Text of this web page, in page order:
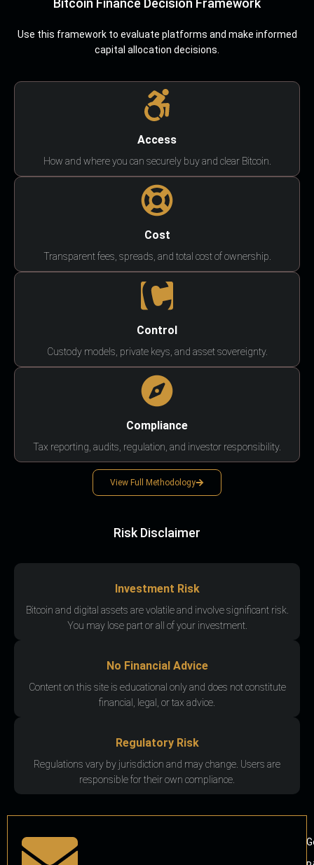
Bitcoin Finance Decision Framework
Use this framework to evaluate platforms and make informed
capital allocation decisions.
Access
How and where you can securely buy and clear Bitcoin.
Cost
Transparent fees, spreads, and total cost of ownership.
Control
Custody models, private keys, and asset sovereignty.
Compliance
Tax reporting, audits, regulation, and investor responsibility.
View Full Methodology
Risk Disclaimer
Investment Risk
Bitcoin and digital assets are volatile and involve significant risk.
You may lose part or all of your investment.
No Financial Advice
Content on this site is educational only and does not constitute
financial, legal, or tax advice.
Regulatory Risk
Regulations vary by jurisdiction and may change. Users are
responsible for their own compliance.